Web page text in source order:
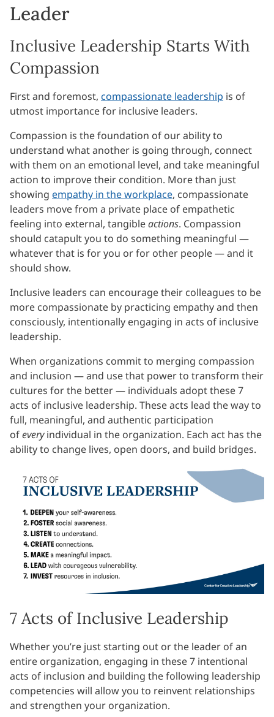
Leader
Inclusive Leadership Starts With
Compassion
First and foremost, compassionate leadership is of
utmost importance for inclusive leaders.
Compassion is the foundation of our ability to
understand what another is going through, connect
with them on an emotional level, and take meaningful
action to improve their condition. More than just
showing empathy in the workplace, compassionate
leaders move from a private place of empathetic
feeling into external, tangibleactions. Compassion
should catapult you to do something meaningful —
whatever that is for you or for other people — and it
should show.
Inclusive leaders can encourage their colleagues to be
more compassionate by practicing empathy and then
consciously, intentionally engaging in acts of inclusive
leadership.
When organizations commit to merging compassion
and inclusion — and use that power to transform their
cultures for the better — individuals adopt these 7
acts of inclusive leadership. These acts lead the way to
full, meaningful, and authentic participation
ofeveryindividual in the organization. Each act has the
ability to change lives, open doors, and build bridges.
7 Acts of Inclusive Leadership
Whether you’re just starting out or the leader of an
entire organization, engaging in these 7 intentional
acts of inclusion and building the following leadership
competencies will allow you to reinvent relationships
and strengthen your organization.